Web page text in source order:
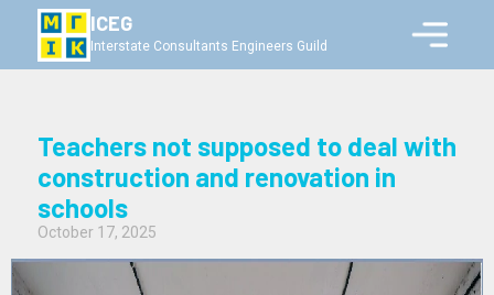
ICEG
Interstate Consultants Engineers Guild
Teachers not supposed to deal with
construction and renovation in
schools
October 17, 2025